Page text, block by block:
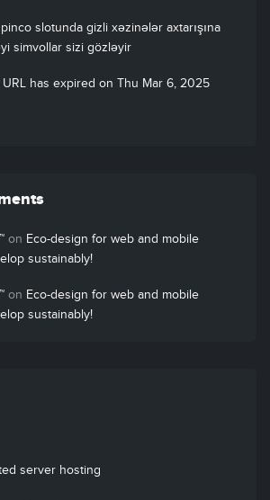
slotunda gizli xəzinələr axtarışına
simvollar sizi gözləyir
has expired on Thu Mar 6, 2025
on Eco-design for web and mobile
sustainably!
on Eco-design for web and mobile
sustainably!
server hosting